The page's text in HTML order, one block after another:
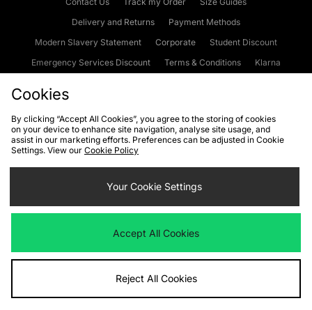
Delivery and Returns
Payment Methods
Modern Slavery Statement
Corporate
Student Discount
Emergency Services Discount
Terms & Conditions
Klarna
Cookies Terms & Conditions WEEE FAQs
Site Security
Privacy
Cookie Settings
We accept the following payment methods
Visit our corporate website atwww.jdplc.com
Cookies
By clicking “Accept All Cookies”, you agree to the storing of cookies
on your device to enhance site navigation, analyse site usage, and
assist in our marketing efforts. Preferences can be adjusted in Cookie
Settings. View our Cookie Policy
Your Cookie Settings
Accept All Cookies
Reject All Cookies